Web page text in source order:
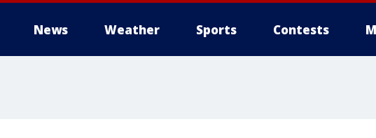
News Weather Sports Contests